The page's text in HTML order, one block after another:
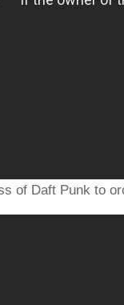
of Daft Punk to